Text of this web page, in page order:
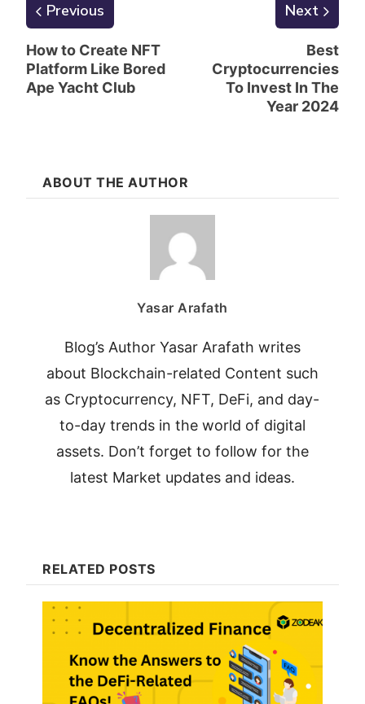
Previous
How to Create NFT
Platform Like Bored
Ape Yacht Club
Next
Best
Cryptocurrencies
To Invest In The
Year 2024
ABOUT THE AUTHOR
Yasar Arafath
Blog’s Author Yasar Arafath writes
about Blockchain-related Content such
as Cryptocurrency, NFT, DeFi, and day-
to-day trends in the world of digital
assets. Don’t forget to follow for the
latest Market updates and ideas.
RELATED POSTS